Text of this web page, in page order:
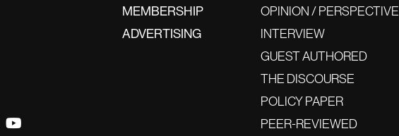
MEMBERSHIP
ADVERTISING
OPINION / PERSPECTIVE
INTERVIEW
GUEST AUTHORED
THE DISCOURSE
POLICY PAPER
PEER-REVIEWED